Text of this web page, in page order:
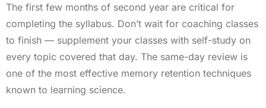
The first few months of second year are critical for
completing the syllabus. Don’t wait for coaching classes
to finish — supplement your classes with self-study on
every topic covered that day. The same-day review is
one of the most effective memory retention techniques
known to learning science.